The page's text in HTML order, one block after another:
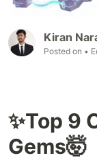
Kiran
Posted on •
✨Top 9
Gems🤯